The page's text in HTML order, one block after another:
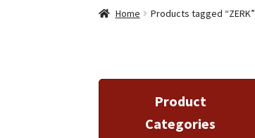
Home Products tagged “ZERK”
Product
Categories